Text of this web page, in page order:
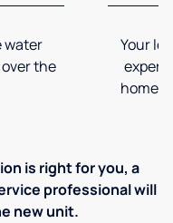
water
the
Your
expert
home
is right for you, a
professional will
new unit.